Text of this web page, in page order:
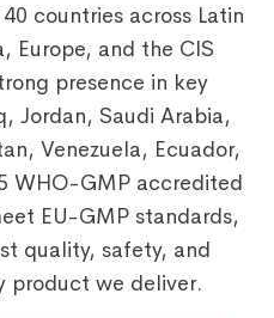
countries across Latin
Europe, and the CIS
presence in key
Jordan, Saudi Arabia,
Venezuela, Ecuador,
WHO-GMP accredited
EU-GMP standards,
quality, safety, and
product we deliver.